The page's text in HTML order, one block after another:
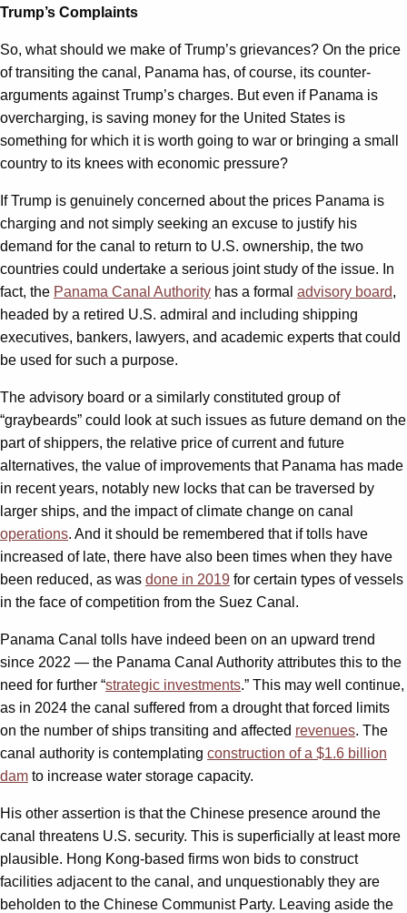
Trump’s Complaints
So, what should we make of Trump’s grievances? On the price
of transiting the canal, Panama has, of course, its counter-
arguments against Trump’s charges. But even if Panama is
overcharging, is saving money for the United States is
something for which it is worth going to war or bringing a small
country to its knees with economic pressure?
If Trump is genuinely concerned about the prices Panama is
charging and not simply seeking an excuse to justify his
demand for the canal to return to U.S. ownership, the two
countries could undertake a serious joint study of the issue. In
fact, the Panama Canal Authority has a formal advisory board,
headed by a retired U.S. admiral and including shipping
executives, bankers, lawyers, and academic experts that could
be used for such a purpose.
The advisory board or a similarly constituted group of
“graybeards” could look at such issues as future demand on the
part of shippers, the relative price of current and future
alternatives, the value of improvements that Panama has made
in recent years, notably new locks that can be traversed by
larger ships, and the impact of climate change on canal
operations. And it should be remembered that if tolls have
increased of late, there have also been times when they have
been reduced, as was done in 2019 for certain types of vessels
in the face of competition from the Suez Canal.
Panama Canal tolls have indeed been on an upward trend
since 2022 — the Panama Canal Authority attributes this to the
need for further “strategic investments.” This may well continue,
as in 2024 the canal suffered from a drought that forced limits
on the number of ships transiting and affected revenues. The
canal authority is contemplating construction of a $1.6 billion
dam to increase water storage capacity.
His other assertion is that the Chinese presence around the
canal threatens U.S. security. This is superficially at least more
plausible. Hong Kong-based firms won bids to construct
facilities adjacent to the canal, and unquestionably they are
beholden to the Chinese Communist Party. Leaving aside the